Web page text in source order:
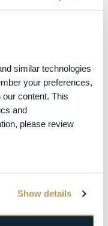
similar technologies
your preferences,
content. This
and
please review
Show details
on
Add
Oct. 23
Headline
7
8
14
15